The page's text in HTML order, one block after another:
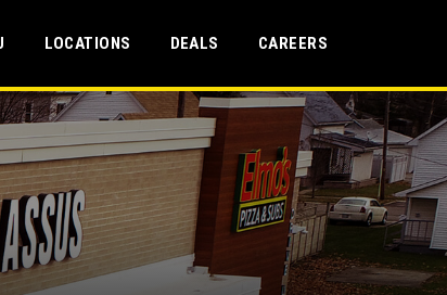
LOCATIONS DEALS CAREERS